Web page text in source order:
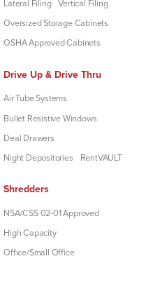
Lateral Filing
Vertical Filing
Oversized Storage Cabinets
OSHA Approved Cabinets
Drive Up & Drive Thru
Air Tube Systems
Bullet Resistive Windows
Deal Drawers
Night Depositories
RentVAULT
Shredders
NSA/CSS 02-01 Approved
High Capacity
Office/Small Office